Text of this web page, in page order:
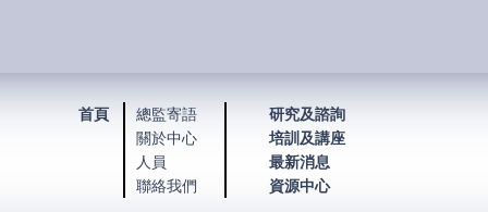
首頁
總監寄語
關於中心
人員
聯絡我們
研究及諮詢
培訓及講座
最新消息
資源中心